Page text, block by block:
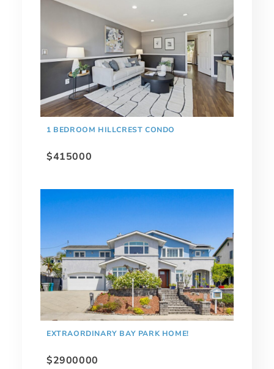
1 BEDROOM HILLCREST CONDO
$415000
EXTRAORDINARY BAY PARK HOME!
$2900000